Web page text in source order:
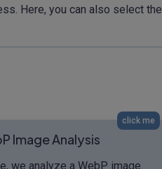
Here, you can also select the
click me
Image Analysis
we analyze a WebP image.